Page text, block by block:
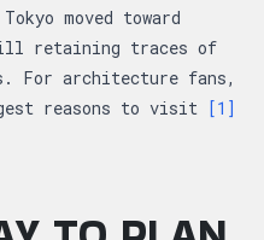
moved toward
retaining traces of
For architecture fans,
reasons to visit [1]